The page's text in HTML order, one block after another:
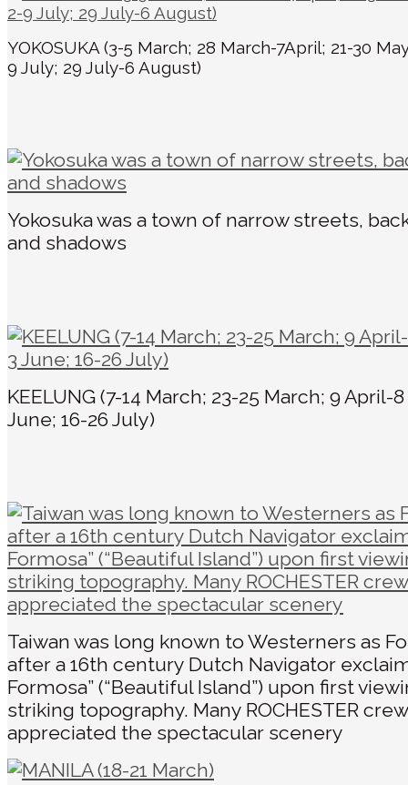
YOKOSUKA (3-5 March; 28 March-7April; 21-30
9 July; 29 July-6 August)
Yokosuka was a town of narrow streets,
and shadows
KEELUNG (7-14 March; 23-25 March; 9 April-
June; 16-26 July)
Taiwan was long known to Westerners as
after a 16th century Dutch Navigator
Formosa” (“Beautiful Island”) upon first
striking topography. Many ROCHESTER
appreciated the spectacular scenery